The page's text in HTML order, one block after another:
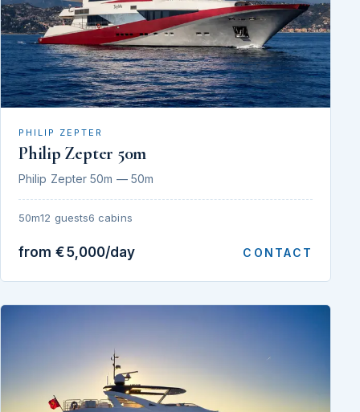
PHILIP ZEPTER
Philip Zepter 50m
Philip Zepter 50m — 50m
50m12 guests6 cabins
from €5,000/day CONTACT